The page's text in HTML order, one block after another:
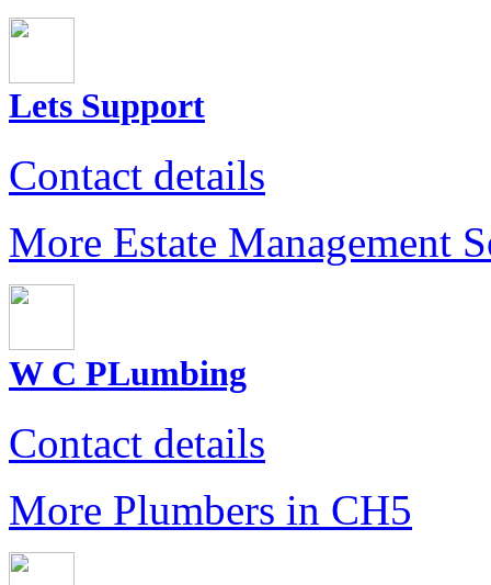
Lets Support
Contact details
More Estate Management
W C PLumbing
Contact details
More Plumbers in CH5